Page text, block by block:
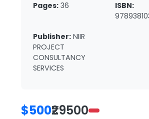
Pages: 36
ISBN:
Publisher: NIIR
PROJECT
CONSULTANCY
SERVICES
$500₹29500